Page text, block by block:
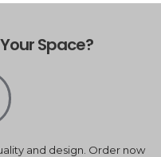
Space?
and design. Order now